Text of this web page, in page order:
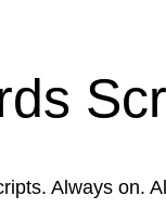
Always on.